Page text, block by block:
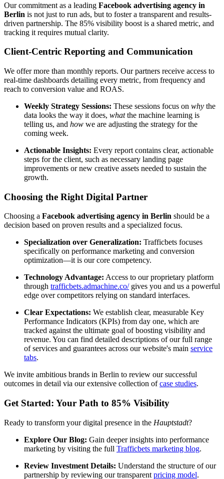
Our commitment as a leading Facebook advertising agency in
Berlin is not just to run ads, but to foster a transparent and results-
driven partnership. The 85% visibility boost is a shared metric, and
tracking it requires mutual clarity.
Client-Centric Reporting and Communication
We offer more than monthly reports. Our partners receive access to
real-time dashboards detailing every metric, from frequency and
reach to conversion value and ROAS.
Weekly Strategy Sessions: These sessions focus on why the
data looks the way it does, whatthe machine learning is
telling us, and how we are adjusting the strategy for the
coming week.
Actionable Insights: Every report contains clear, actionable
steps for the client, such as necessary landing page
improvements or new creative assets needed to sustain the
growth.
Choosing the Right Digital Partner
Choosing a Facebook advertising agency in Berlin should be a
decision based on proven results and a specialized focus.
Specialization over Generalization: Trafficbets focuses
specifically on performance marketing and conversion
optimization—it is our core competency.
Technology Advantage: Access to our proprietary platform
through trafficbets.admachine.co/gives you and us a powerful
edge over competitors relying on standard interfaces.
Clear Expectations: We establish clear, measurable Key
Performance Indicators (KPIs) from day one, which are
tracked against the ultimate goal of boosting visibility and
revenue. You can find detailed descriptions of our full range
of services and guarantees across our website's main service
tabs.
We invite ambitious brands in Berlin to review our successful
outcomes in detail via our extensive collection ofcase studies.
Get Started: Your Path to 85% Visibility
Ready to transform your digital presence in the Hauptstadt?
Explore Our Blog: Gain deeper insights into performance
marketing by visiting the full Trafficbets marketing blog.
Review Investment Details: Understand the structure of our
partnership by reviewing our transparent pricing model.